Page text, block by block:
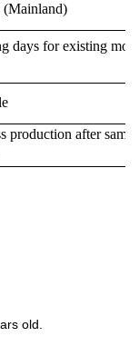
(Mainland)
days for existing
production after
old.